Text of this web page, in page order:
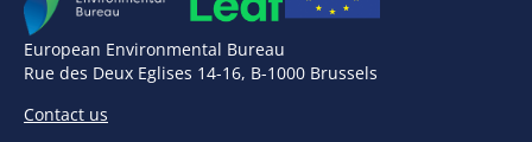
European Environmental Bureau
Rue des Deux Eglises 14-16, B-1000 Brussels
Contact us